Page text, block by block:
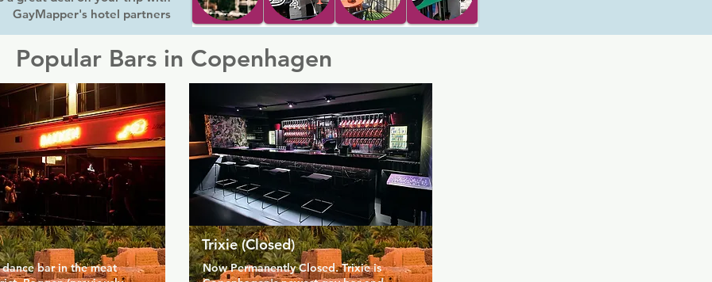
GayMapper's hotel partners
Popular Bars in Copenhagen
bar in the meat
Trixie (Closed)
Now Permanently Closed. Trixie is